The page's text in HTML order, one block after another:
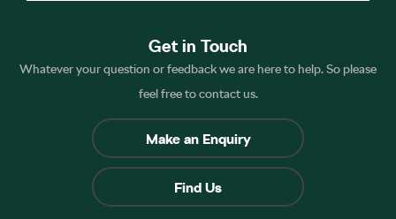
Get in Touch
Whatever your question or feedback we are here to help. So please
feel free to contact us.
Make an Enquiry
Find Us